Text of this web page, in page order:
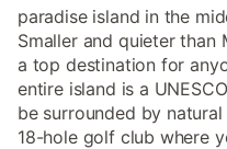
paradise island in the
Smaller and quieter than
a top destination for
entire island is a
be surrounded by
18-hole golf club where